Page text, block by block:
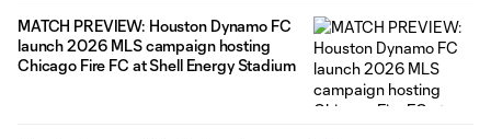
MATCH PREVIEW: Houston Dynamo FC
launch 2026 MLS campaign hosting
Chicago Fire FC at Shell Energy Stadium